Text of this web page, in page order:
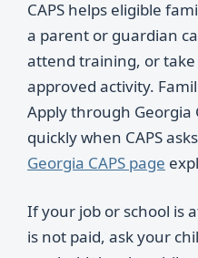
CAPS helps eligible
a parent or guardian
attend training, or
approved activity.
Apply through Georgia
quickly when CAPS
Georgia CAPS page
If your job or school is
is not paid, ask your